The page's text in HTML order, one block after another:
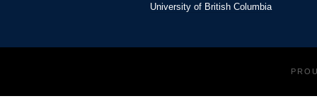
University of British Columbia